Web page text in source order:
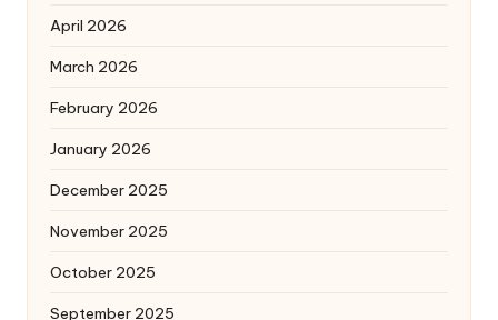
April 2026
March 2026
February 2026
January 2026
December 2025
November 2025
October 2025
September 2025